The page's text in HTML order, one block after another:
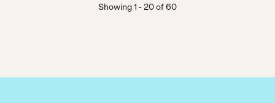
Showing1 -20of60